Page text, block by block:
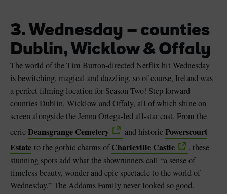
3. Wednesday – counties
Dublin, Wicklow & Offaly
The world of the Tim Burton-directed Netflix hit Wednesday
is bewitching, magical and dazzling, so of course, Ireland was
a perfect filming location for Season Two! Step forward
counties Dublin, Wicklow and Offaly, all of which shine on
screen alongside the Jenna Ortega-led all-star cast. From the
eerieDeansgrange Cemetery and historicPowerscourt
Estate to the gothic charms ofCharleville Castle
, these
stunning spots add what the showrunners call “a sense of
timeless beauty, wonder and epic spectacle to the world of
Wednesday.” The Addams Family never looked so good.